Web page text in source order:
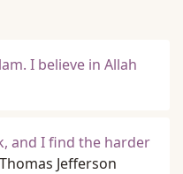
I believe in Allah
and I find the harder
Thomas Jefferson